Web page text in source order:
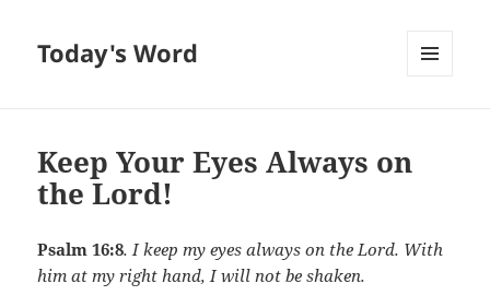
Today's Word
Keep Your Eyes Always on
the Lord!
Psalm 16:8. I keep my eyes always on the Lord. With
him at my right hand, I will not be shaken.